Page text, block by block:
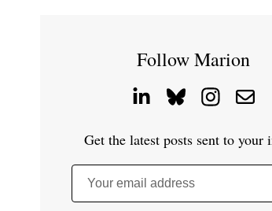
Follow Marion
Get the latest posts sent to your
Your email address